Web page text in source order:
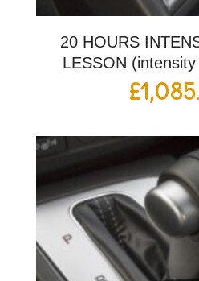
20 HOURS
LESSON
£